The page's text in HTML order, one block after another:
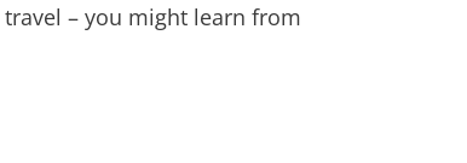
– you might learn from